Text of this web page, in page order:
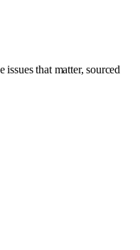
that matter, sourced